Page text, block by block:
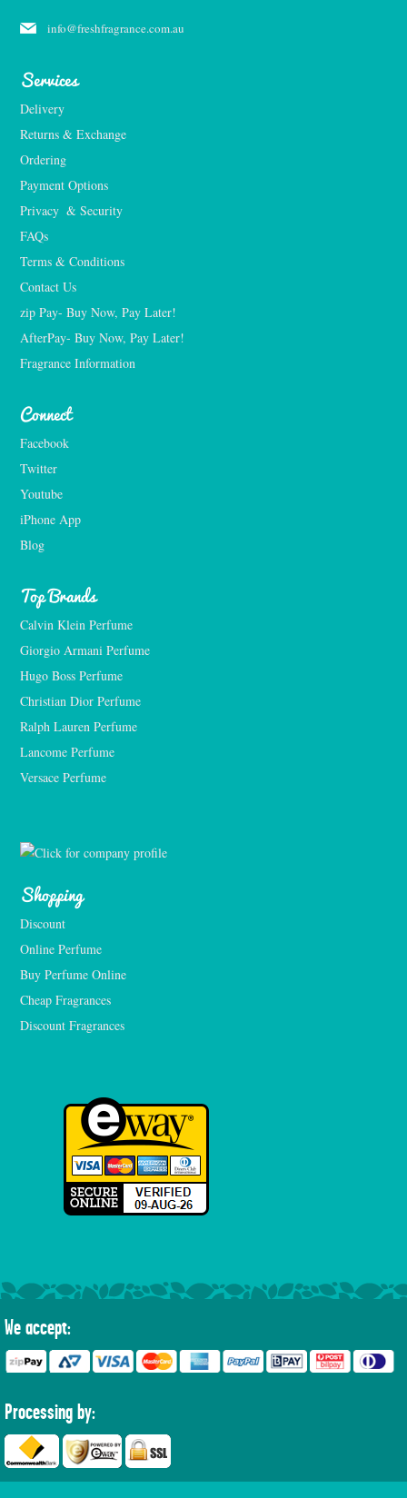
info@freshfragrance.com.au
Services
Delivery
Returns & Exchange
Ordering
Payment Options
Privacy  & Security
FAQs
Terms & Conditions
Contact Us
zip Pay- Buy Now, Pay Later!
AfterPay- Buy Now, Pay Later!
Fragrance Information
Connect
Facebook
Twitter
Youtube
iPhone App
Blog
Top Brands
Calvin Klein Perfume
Giorgio Armani Perfume
Hugo Boss Perfume
Christian Dior Perfume
Ralph Lauren Perfume
Lancome Perfume
Versace Perfume
Shopping
Discount
Online Perfume
Buy Perfume Online
Cheap Fragrances
Discount Fragrances
We accept:
Processing by: